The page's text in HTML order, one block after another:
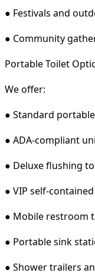
● Festivals and
● Community
Portable Toilet
We offer:
● Standard
● ADA-compliant
● Deluxe flushing
● VIP self-
● Mobile restroom
● Portable sink
● Shower trailers